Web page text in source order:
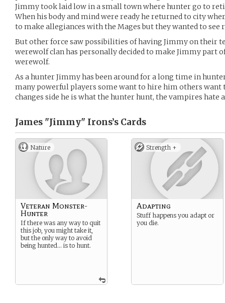
Jimmy took laid low in a small town where hunter go to
When his body and mind were ready he returned to city
to make allegiances with the Mages but they wanted to see
But other force saw possibilities of having Jimmy on their
werewolf clan has personally decided to make Jimmy part
werewolf.
As a hunter Jimmy has been around for a long time in
many powerful players some want to hire him others want
changes side he is what the hunter hunt, the vampires hate
James "Jimmy" Irons’s Cards
Nature
Veteran Monster-
Hunter
If there was any way to quit
this job, you might take it,
but the only way to avoid
being hunted… is to hunt.
Strength +
Adapting
Stuff happens you adapt or
you die.